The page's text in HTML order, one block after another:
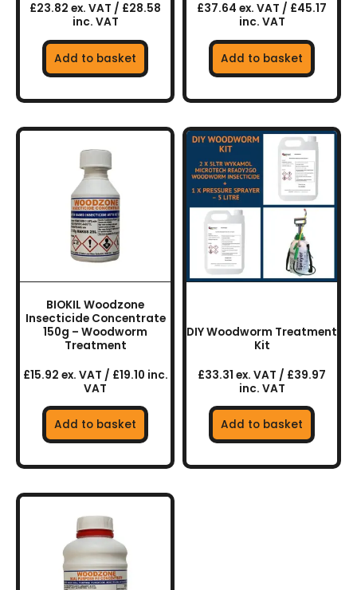
£23.82 ex. VAT / £28.58
inc. VAT
Add to basket
£37.64 ex. VAT / £45.17
inc. VAT
Add to basket
BIOKIL Woodzone
Insecticide Concentrate
150g – Woodworm
Treatment
£15.92 ex. VAT / £19.10 inc.
VAT
Add to basket
DIY Woodworm Treatment
Kit
£33.31 ex. VAT / £39.97
inc. VAT
Add to basket